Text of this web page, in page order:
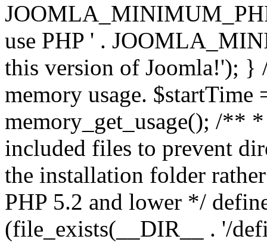
use PHP ' .
this version of Joomla!'); }
memory usage.
memory_get_usage(); /**
included files to prevent
the installation folder
PHP 5.2 and lower */
(file_exists(__DIR__ . '/